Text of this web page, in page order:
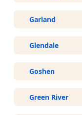
Garland
Glendale
Goshen
Green River